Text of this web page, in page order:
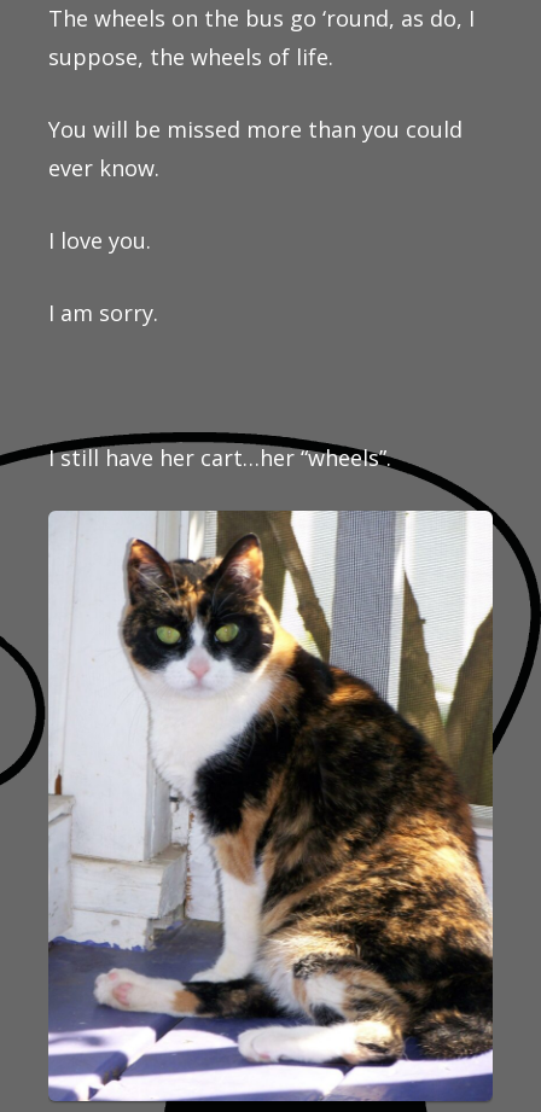
The wheels on the bus go ‘round, as do, I
suppose, the wheels of life.
You will be missed more than you could
ever know.
I love you.
I am sorry.
I still have her cart…her “wheels”.